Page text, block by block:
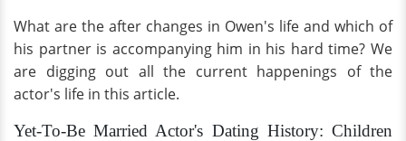
What are the after changes in Owen's life and which of
his partner is accompanying him in his hard time? We
are digging out all the current happenings of the
actor's life in this article.
Yet-To-Be Married Actor's Dating History: Children